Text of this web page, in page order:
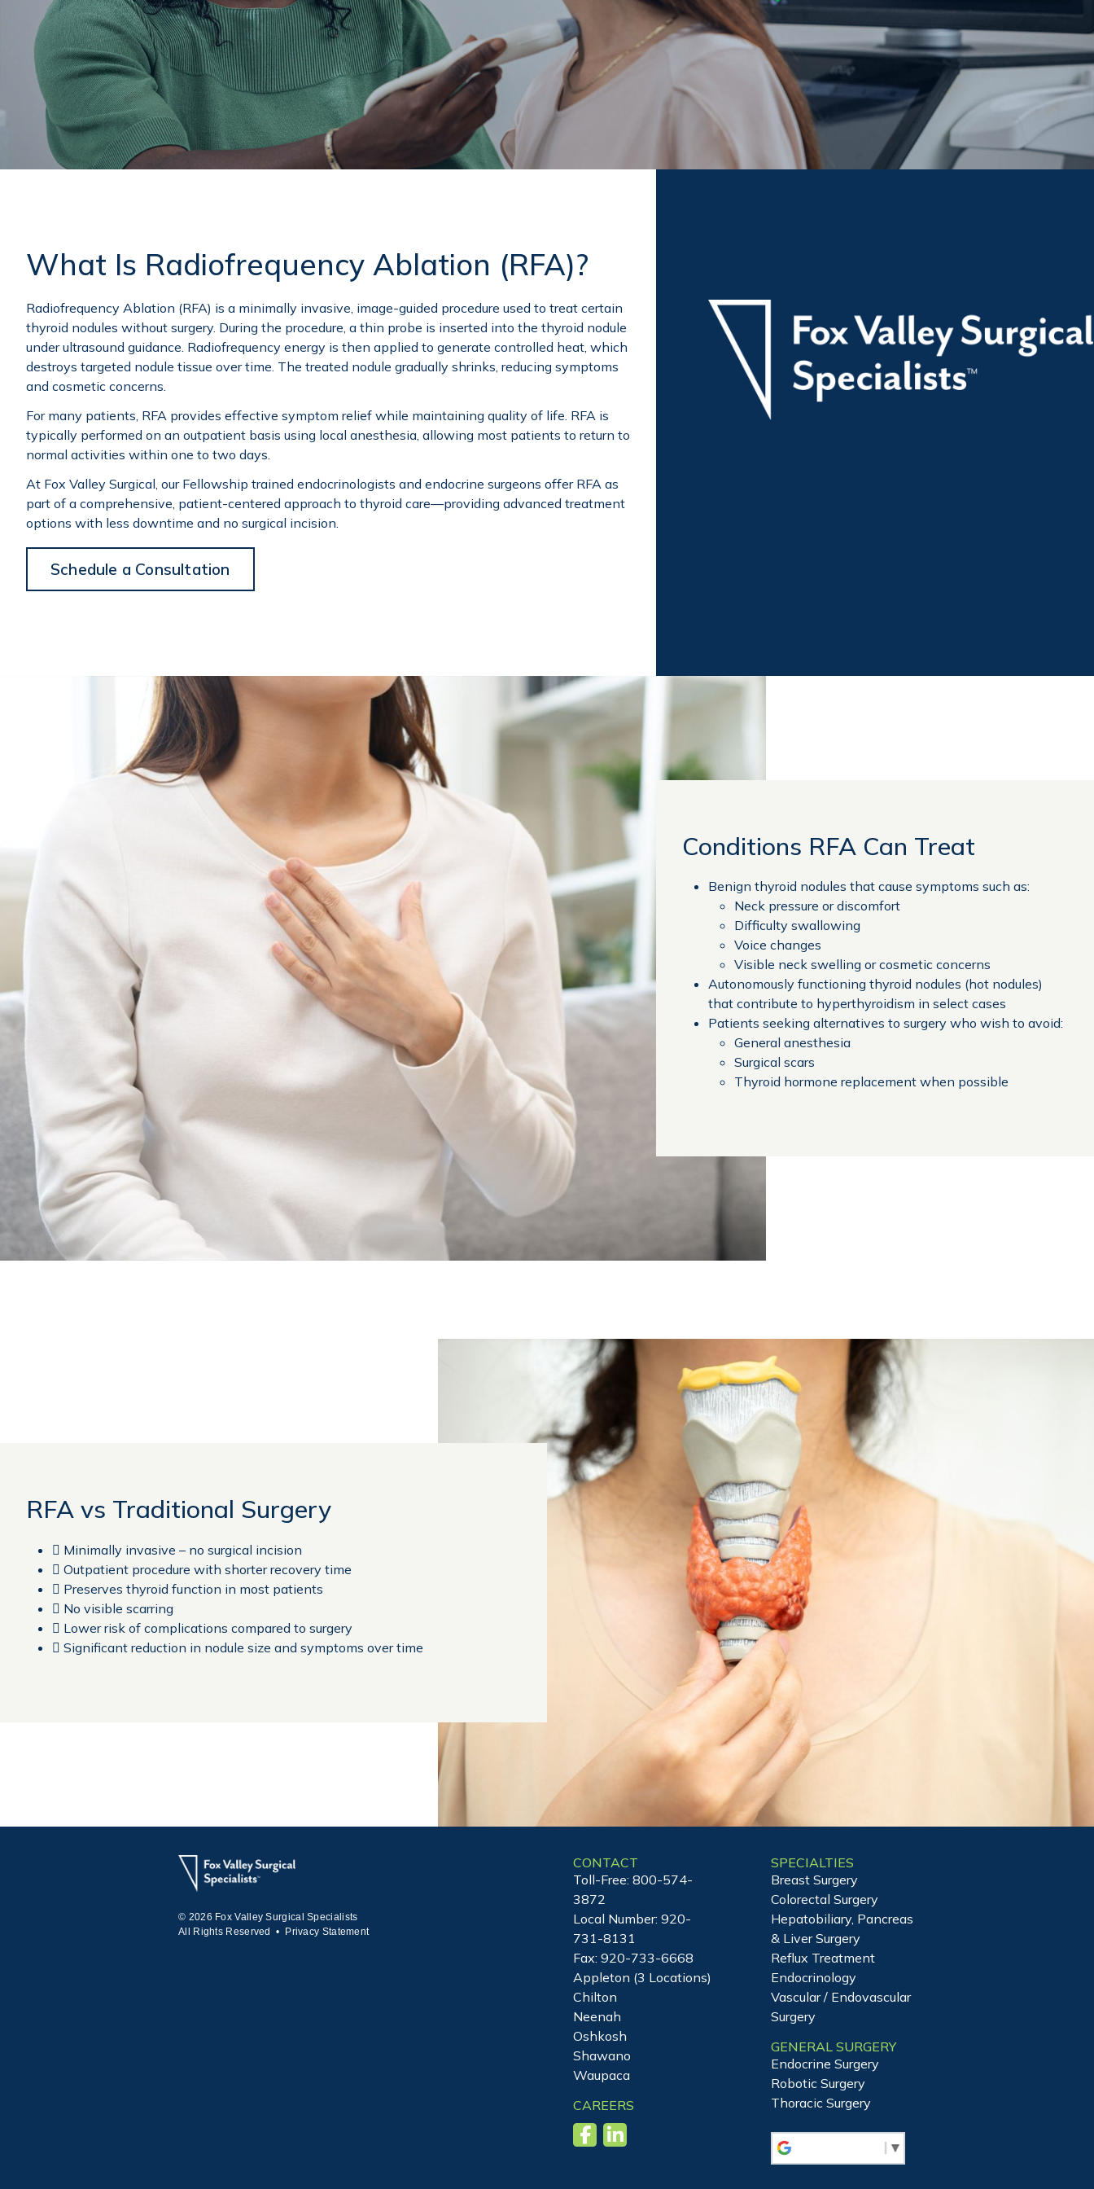
What Is Radiofrequency Ablation (RFA)?
Radiofrequency Ablation (RFA) is a minimally invasive, image-guided procedure used to treat certain
thyroid nodules without surgery. During the procedure, a thin probe is inserted into the thyroid nodule
under ultrasound guidance. Radiofrequency energy is then applied to generate controlled heat, which
destroys targeted nodule tissue over time. The treated nodule gradually shrinks, reducing symptoms
and cosmetic concerns.
For many patients, RFA provides effective symptom relief while maintaining quality of life. RFA is
typically performed on an outpatient basis using local anesthesia, allowing most patients to return to
normal activities within one to two days.
At Fox Valley Surgical, our Fellowship trained endocrinologists and endocrine surgeons offer RFA as
part of a comprehensive, patient-centered approach to thyroid care—providing advanced treatment
options with less downtime and no surgical incision.
Schedule a Consultation
Conditions RFA Can Treat
Benign thyroid nodules that cause symptoms such as:
Neck pressure or discomfort
Difficulty swallowing
Voice changes
Visible neck swelling or cosmetic concerns
Autonomously functioning thyroid nodules (hot nodules)
that contribute to hyperthyroidism in select cases
Patients seeking alternatives to surgery who wish to avoid:
General anesthesia
Surgical scars
Thyroid hormone replacement when possible
RFA vs Traditional Surgery
 Minimally invasive – no surgical incision
 Outpatient procedure with shorter recovery time
 Preserves thyroid function in most patients
 No visible scarring
 Lower risk of complications compared to surgery
 Significant reduction in nodule size and symptoms over time
© 2026 Fox Valley Surgical Specialists
All Rights Reserved • Privacy Statement
CONTACT
Toll-Free: 800-574-
3872
Local Number: 920-
731-8131
Fax: 920-733-6668
Appleton (3 Locations)
Chilton
Neenah
Oshkosh
Shawano
Waupaca
CAREERS
SPECIALTIES
Breast Surgery
Colorectal Surgery
Hepatobiliary, Pancreas
& Liver Surgery
Reflux Treatment
Endocrinology
Vascular / Endovascular
Surgery
GENERAL SURGERY
Endocrine Surgery
Robotic Surgery
Thoracic Surgery